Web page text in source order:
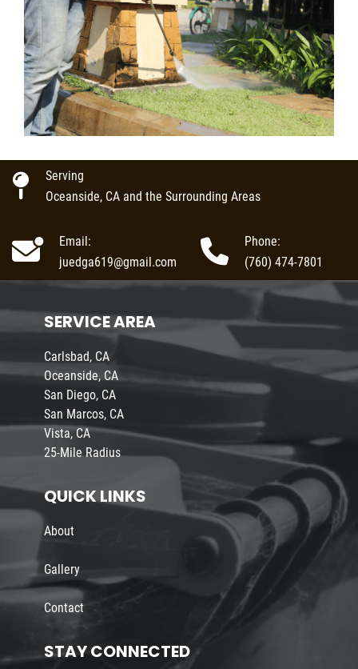
Serving
Oceanside, CA and the Surrounding Areas
Email:
juedga619@gmail.com
Phone:
(760) 474-7801
SERVICE AREA
Carlsbad, CA
Oceanside, CA
San Diego, CA
San Marcos, CA
Vista, CA
25-Mile Radius
QUICK LINKS
About
Gallery
Contact
STAY CONNECTED